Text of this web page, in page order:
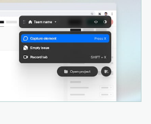
to the Iteration X
app, or to your favorite
app with our Linear
and more.
issues directly